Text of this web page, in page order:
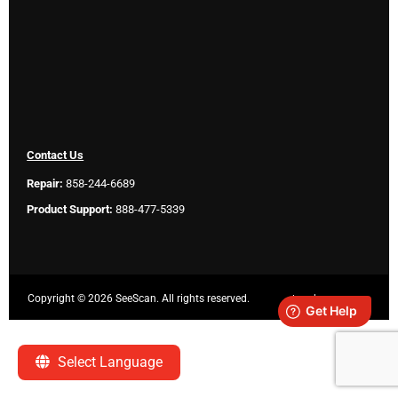
Select Language
Contact Us
Repair: 858-244-6689
Product Support: 888-477-5339
Copyright ©2026 SeeScan. All rights reserved. Legal